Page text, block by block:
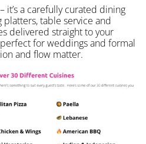
it’s a carefully curated dining
table service and
delivered straight to your
for weddings and formal
and flow matter.